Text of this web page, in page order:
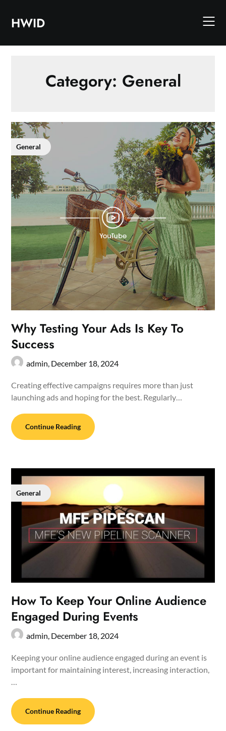
contentHWID
Category: General
General
Why Testing Your Ads Is Key To
Success
admin, December 18, 2024
Creating effective campaigns requires more than just
launching ads and hoping for the best. Regularly…
Continue Reading
General
How To Keep Your Online Audience
Engaged During Events
admin, December 18, 2024
Keeping your online audience engaged during an event is
important for maintaining interest, increasing interaction,
…
Continue Reading